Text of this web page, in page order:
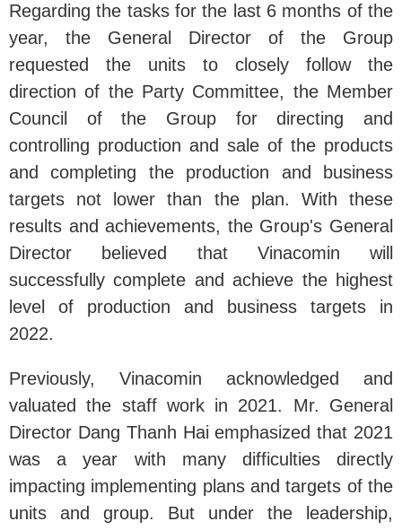
Regarding the tasks for the last 6 months of the
year, the General Director of the Group
requested the units to closely follow the
direction of the Party Committee, the Member
Council of the Group for directing and
controlling production and sale of the products
and completing the production and business
targets not lower than the plan. With these
results and achievements, the Group's General
Director believed that Vinacomin will
successfully complete and achieve the highest
level of production and business targets in
2022.
Previously, Vinacomin acknowledged and
valuated the staff work in 2021. Mr. General
Director Dang Thanh Hai emphasized that 2021
was a year with many difficulties directly
impacting implementing plans and targets of the
units and group. But under the leadership,